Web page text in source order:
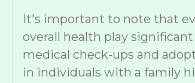
It's important to note that
overall health play
medical check-ups and
in individuals with a family